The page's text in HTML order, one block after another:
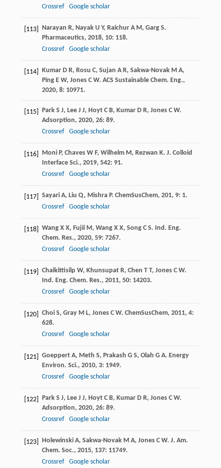
Crossref
Google scholar
[113] Narayan R, Nayak U Y, Raichur A M, Garg S.
Pharmaceutics, 2018, 10: 118.
Crossref
Google scholar
[114] Kumar D R, Rosu C, Sujan A R, Sakwa-Novak M A,
Ping E W, Jones C W. ACS Sustainable Chem. Eng.,
2020, 8: 10971.
[115] Park S J, Lee J J, Hoyt C B, Kumar D R, Jones C W.
Adsorption, 2020, 26: 89.
Crossref
Google scholar
[116] Moni P, Chaves W F, Wilhelm M, Rezwan K. J. Colloid
Interface Sci., 2019, 542: 91.
Crossref
Google scholar
[117] Sayari A, Liu Q, Mishra P. ChemSusChem, 201, 9: 1.
Crossref
Google scholar
[118] Wang X X, Fujii M, Wang X X, Song C S. Ind. Eng.
Chem. Res., 2020, 59: 7267.
Crossref
Google scholar
[119] Chaikittisilp W, Khunsupat R, Chen T T, Jones C W.
Ind. Eng. Chem. Res., 2011, 50: 14203.
Crossref
Google scholar
[120] Choi S, Gray M L, Jones C W. ChemSusChem, 2011, 4:
628.
Crossref
Google scholar
[121] Goeppert A, Meth S, Prakash G S, Olah G A. Energy
Environ. Sci., 2010, 3: 1949.
Crossref
Google scholar
[122] Park S J, Lee J J, Hoyt C B, Kumar D R, Jones C W.
Adsorption, 2020, 26: 89.
Crossref
Google scholar
[123] Holewinski A, Sakwa-Novak M A, Jones C W. J. Am.
Chem. Soc., 2015, 137: 11749.
Crossref
Google scholar